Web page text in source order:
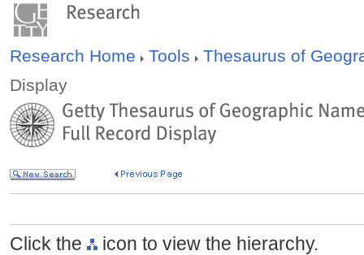
Research Home Tools
Thesaurus of
Display
Click the icon to view the hierarchy.